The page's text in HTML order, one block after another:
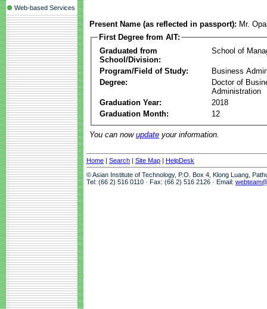
Web-based Services
Present Name (as reflected in passport): Mr.
First Degree from AIT:
Graduated from
School/Division:
School of
Program/Field of Study:
Business
Degree:
Doctor of
Administration
Graduation Year:
2018
Graduation Month:
12
You can now update your information.
Home | Search | Site Map | HelpDesk
© Asian Institute of Technology, P.O. Box 4, Klong Luang,
Tel: (66 2) 516 0110 · Fax: (66 2) 516 2126 · Email: